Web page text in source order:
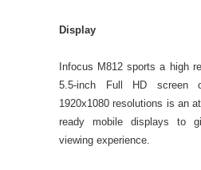
Display
Infocus M812 sports a high
5.5-inch Full HD screen
1920x1080 resolutions is an
ready mobile displays to
viewing experience.